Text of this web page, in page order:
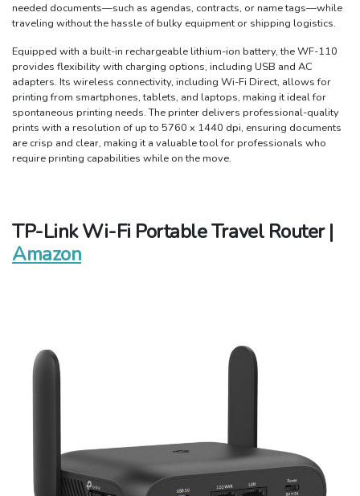
needed documents—such as agendas, contracts, or name tags—while
traveling without the hassle of bulky equipment or shipping logistics.
Equipped with a built-in rechargeable lithium-ion battery, the WF-110
provides flexibility with charging options, including USB and AC
adapters. Its wireless connectivity, including Wi-Fi Direct, allows for
printing from smartphones, tablets, and laptops, making it ideal for
spontaneous printing needs. The printer delivers professional-quality
prints with a resolution of up to 5760 x 1440 dpi, ensuring documents
are crisp and clear, making it a valuable tool for professionals who
require printing capabilities while on the move.
TP-Link Wi-Fi Portable Travel Router |
Amazon